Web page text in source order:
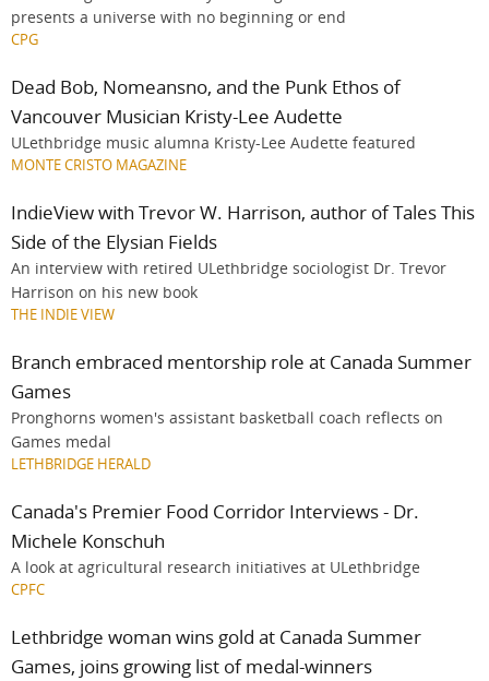
presents a universe with no beginning or end
CPG
Dead Bob, Nomeansno, and the Punk Ethos of
Vancouver Musician Kristy-Lee Audette
ULethbridge music alumna Kristy-Lee Audette featured
MONTE CRISTO MAGAZINE
IndieView with Trevor W. Harrison, author of Tales This
Side of the Elysian Fields
An interview with retired ULethbridge sociologist Dr. Trevor
Harrison on his new book
THE INDIE VIEW
Branch embraced mentorship role at Canada Summer
Games
Pronghorns women's assistant basketball coach reflects on
Games medal
LETHBRIDGE HERALD
Canada's Premier Food Corridor Interviews - Dr.
Michele Konschuh
A look at agricultural research initiatives at ULethbridge
CPFC
Lethbridge woman wins gold at Canada Summer
Games, joins growing list of medal-winners